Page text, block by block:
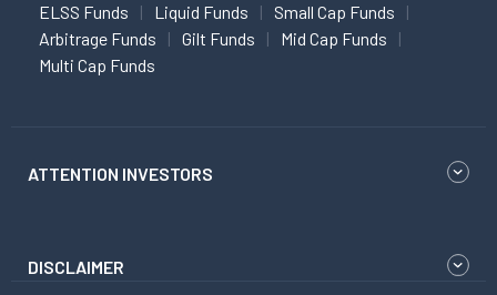
ELSS Funds Liquid Funds
Small Cap Funds
Arbitrage Funds
Gilt Funds
Mid Cap Funds
Multi Cap Funds
ATTENTION INVESTORS
DISCLAIMER